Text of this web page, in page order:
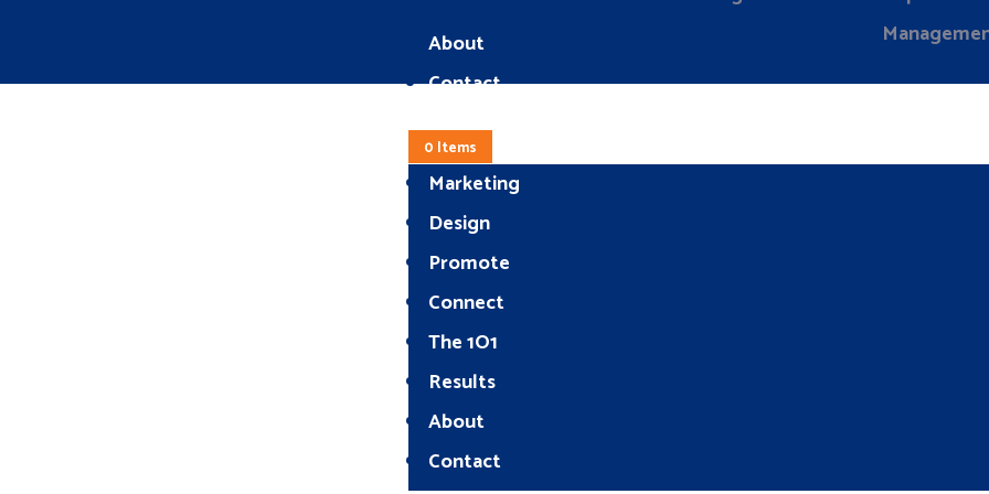
About
Contact
0 Items
Marketing
Design
Promote
Connect
The 1O1
Results
About
Contact